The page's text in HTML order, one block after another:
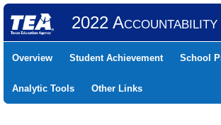
2022
Overview Student Achievement School
Analytic Tools Other Links